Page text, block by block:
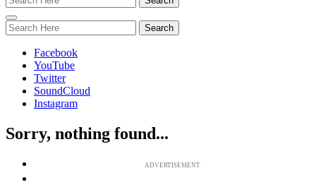
Toggle
navigation
Facebook
YouTube
Twitter
SoundCloud
Instagram
Sorry, nothing found...
ADVERTISEMENT